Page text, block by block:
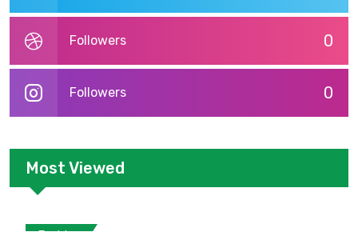
0
Followers
0
Followers
Most Viewed
Fashion